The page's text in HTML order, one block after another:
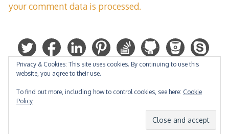
your comment data is processed.
Privacy & Cookies: This site uses cookies. By continuing to use this
website, you agree to their use.
To find out more, including how to control cookies, see here: Cookie
Policy